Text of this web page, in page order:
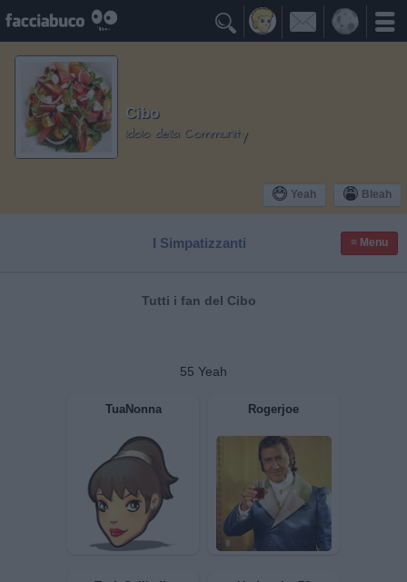

Yeah Bleah
Cibo
Idolo della Community
I Simpatizzanti ≡ Menu
Tutti i fan del Cibo
55 Yeah
TuaNonna Rogerjoe